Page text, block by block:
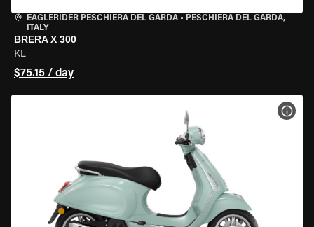
EAGLERIDER PESCHIERA DEL GARDA • PESCHIERA DEL GARDA,
ITALY
BRERA X 300
KL
$75.15 / day